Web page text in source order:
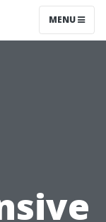
MENU